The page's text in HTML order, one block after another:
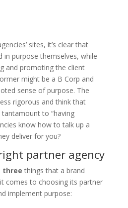
sites, it’s clear that
in purpose themselves, while
and promoting the client
might be a B Corp and
sense of purpose. The
rigorous and think that
to “having
know how to talk up a
deliver for you?
partner agency
three things that a brand
comes to choosing its partner
implement purpose: